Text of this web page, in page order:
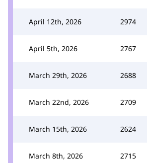
April 12th, 2026 2974
April 5th, 2026 2767
March 29th, 2026 2688
March 22nd, 2026 2709
March 15th, 2026 2624
March 8th, 2026 2715